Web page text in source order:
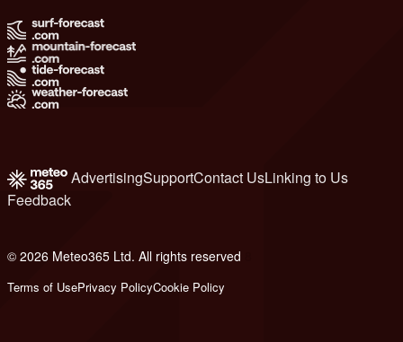
AdvertisingSupportContact UsLinking to Us
Feedback
© 2026 Meteo365 Ltd. All rights reserved
Terms of UsePrivacy PolicyCookie Policy